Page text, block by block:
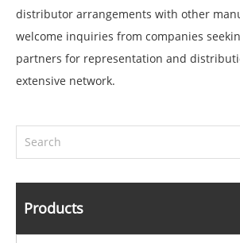
distributor arrangements with other
welcome inquiries from companies
partners for representation and
extensive network.
Products